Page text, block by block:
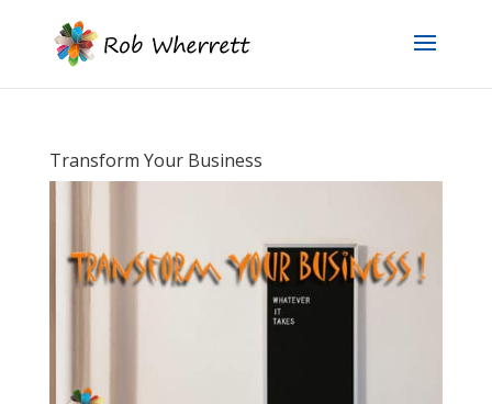
Transform Your Business